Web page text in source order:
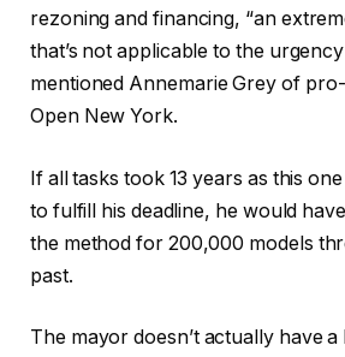
rezoning and financing, “an
that’s not applicable to the
mentioned Annemarie Grey of
Open New York.
If all tasks took 13 years as this
to fulfill his deadline, he would
the method for 200,000 models
past.
The mayor doesn’t actually have